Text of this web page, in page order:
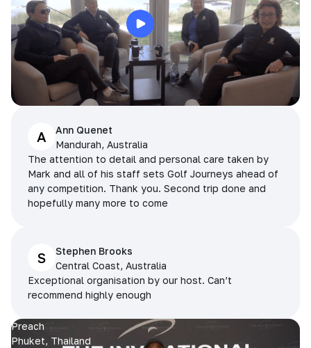
A
Ann Quenet
Mandurah, Australia
The attention to detail and personal care taken by
Mark and all of his staff sets Golf Journeys ahead of
any competition. Thank you. Second trip done and
hopefully many more to come
S
Stephen Brooks
Central Coast, Australia
Exceptional organisation by our host. Can’t
recommend highly enough
Preach
Phuket, Thailand